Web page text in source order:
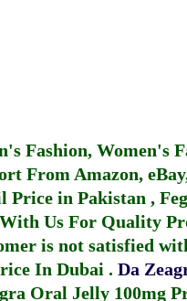
Fashion, Women's
From Amazon,
Price in Pakistan ,
Us For Quality
is not satisfied
In Dubai . Da
Oral Jelly 100mg